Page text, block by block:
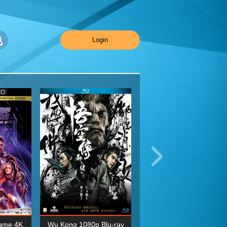
Login
4K Wu Kong 1080p Blu-ray